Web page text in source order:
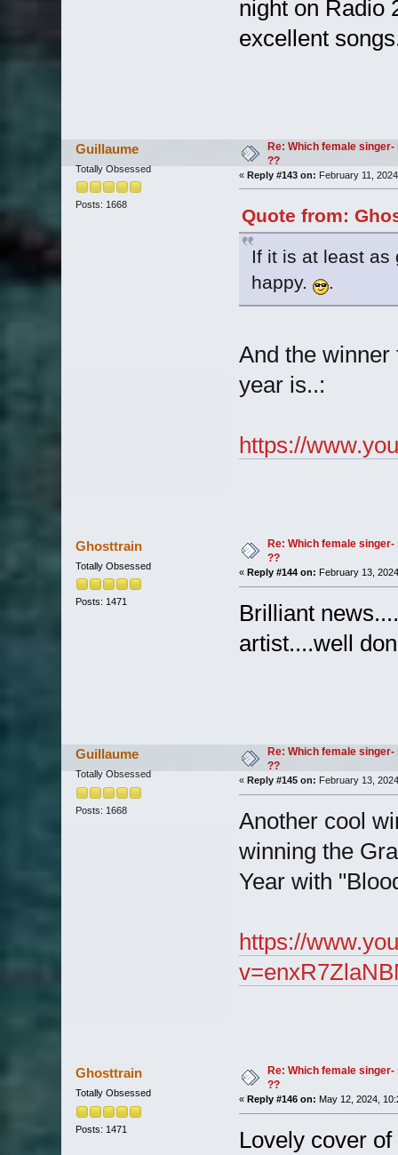
night on Radio
excellent
Guillaume
Totally Obsessed
Posts: 1668
Re: Which female
??
« Reply #143 on: February 11,
Quote from:
If it is at least as
happy.
.
And the
year is..:
https://
Ghosttrain
Totally Obsessed
Posts: 1471
Re: Which female
??
« Reply #144 on: February 13,
Brilliant
artist....well
Guillaume
Totally Obsessed
Posts: 1668
Re: Which female
??
« Reply #145 on: February 13,
Another cool
winning the
Year with
https://
Ghosttrain
Totally Obsessed
Posts: 1471
Re: Which female
??
« Reply #146 on: May 12, 2024,
Lovely cover